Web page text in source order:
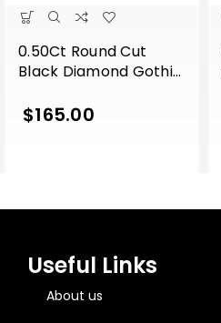
0.50Ct Round Cut
Black Diamond Gothic
Engagement Wedding
$165.00
Useful Links
About us